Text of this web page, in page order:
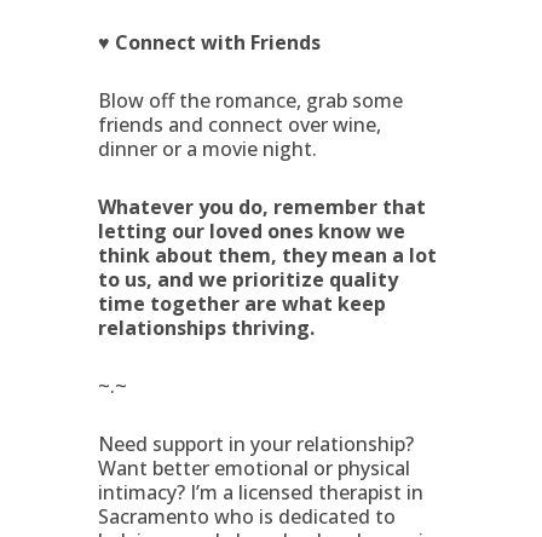
♥ Connect with Friends
Blow off the romance, grab some
friends and connect over wine,
dinner or a movie night.
Whatever you do, remember that
letting our loved ones know we
think about them, they mean a lot
to us, and we prioritize quality
time together are what keep
relationships thriving.
~.~
Need support in your relationship?
Want better emotional or physical
intimacy? I’m a licensed therapist in
Sacramento who is dedicated to